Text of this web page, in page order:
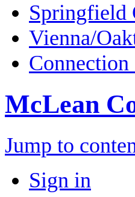
Springfield
Vienna/
Connection
McLean
Jump to
Sign in